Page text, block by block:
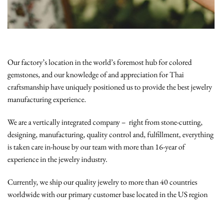
Our factory’s location in the world’s foremost hub for colored
gemstones, and our knowledge of and appreciation for Thai
craftsmanship have uniquely positioned us to provide the best jewelry
manufacturing experience.
We are a vertically integrated company – right from stone-cutting,
designing, manufacturing, quality control and, fulfillment, everything
is taken care in-house by our team with more than 16-year of
experience in the jewelry industry.
Currently, we ship our quality jewelry to more than 40 countries
worldwide with our primary customer base located in the US region